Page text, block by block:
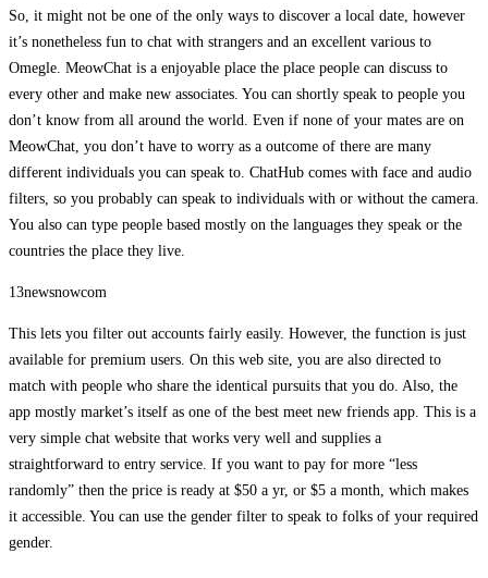
So, it might not be one of the only ways to discover a local date, however
it’s nonetheless fun to chat with strangers and an excellent various to
Omegle. MeowChat is a enjoyable place the place people can discuss to
every other and make new associates. You can shortly speak to people you
don’t know from all around the world. Even if none of your mates are on
MeowChat, you don’t have to worry as a outcome of there are many
different individuals you can speak to. ChatHub comes with face and audio
filters, so you probably can speak to individuals with or without the camera.
You also can type people based mostly on the languages they speak or the
countries the place they live.
13newsnowcom
This lets you filter out accounts fairly easily. However, the function is just
available for premium users. On this web site, you are also directed to
match with people who share the identical pursuits that you do. Also, the
app mostly market’s itself as one of the best meet new friends app. This is a
very simple chat website that works very well and supplies a
straightforward to entry service. If you want to pay for more “less
randomly” then the price is ready at $50 a yr, or $5 a month, which makes
it accessible. You can use the gender filter to speak to folks of your required
gender.